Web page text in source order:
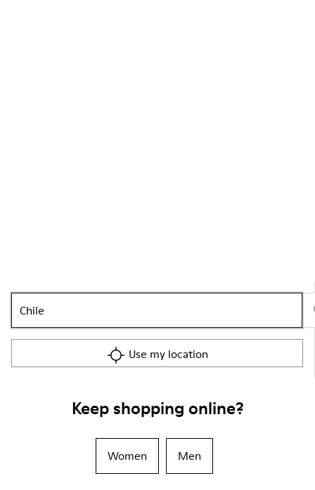
Use my location
Keep shopping online?
Women Men